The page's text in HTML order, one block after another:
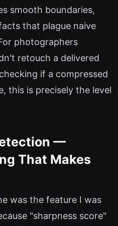
smooth boundaries,
that plague naive
photographers
retouch a delivered
if a compressed
this is precisely the level
—
That Makes
was the feature I was
"sharpness score"